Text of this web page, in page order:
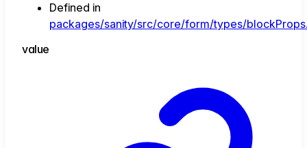
Defined in
packages/sanity/src/core/form/types/
value